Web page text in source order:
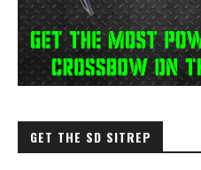
GET THE SD SITREP